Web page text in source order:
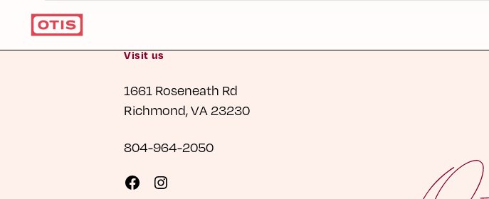
Visit us
1661 Roseneath Rd
Richmond, VA 23230
804-964-2050
Visit
Visit